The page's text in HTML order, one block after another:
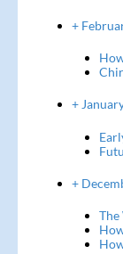
+
+
+
The